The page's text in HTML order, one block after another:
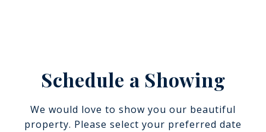
Schedule a Showing
We would love to show you our beautiful
property. Please select your preferred date